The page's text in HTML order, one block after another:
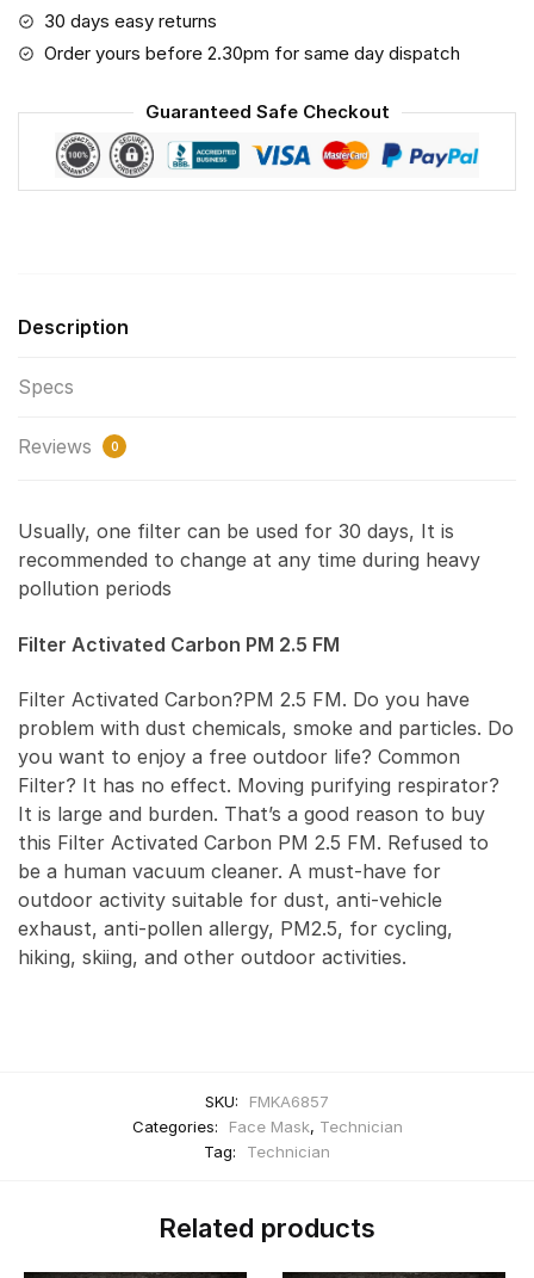
30 days easy returns
Order yours before 2.30pm for same day dispatch
Guaranteed Safe Checkout
Description
Specs
Reviews 0
Usually, one filter can be used for 30 days, It is
recommended to change at any time during heavy
pollution periods
Filter Activated Carbon PM 2.5 FM
Filter Activated Carbon?PM 2.5 FM. Do you have
problem with dust chemicals, smoke and particles. Do
you want to enjoy a free outdoor life? Common
Filter? It has no effect. Moving purifying respirator?
It is large and burden. That’s a good reason to buy
this Filter Activated Carbon PM 2.5 FM. Refused to
be a human vacuum cleaner. A must-have for
outdoor activity suitable for dust, anti-vehicle
exhaust, anti-pollen allergy, PM2.5, for cycling,
hiking, skiing, and other outdoor activities.
SKU:
FMKA6857
Categories:
Face Mask, Technician
Tag:
Technician
Related products